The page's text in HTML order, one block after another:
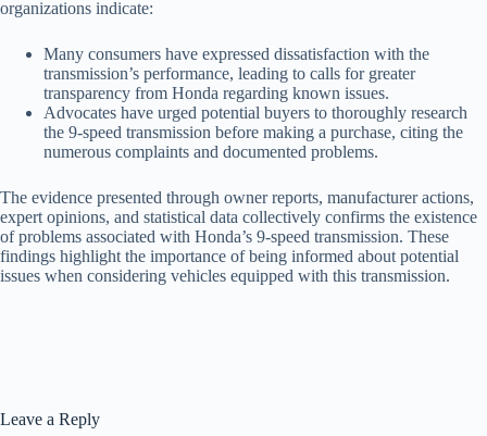
organizations indicate:
Many consumers have expressed dissatisfaction with the
transmission’s performance, leading to calls for greater
transparency from Honda regarding known issues.
Advocates have urged potential buyers to thoroughly research
the 9-speed transmission before making a purchase, citing the
numerous complaints and documented problems.
The evidence presented through owner reports, manufacturer actions,
expert opinions, and statistical data collectively confirms the existence
of problems associated with Honda’s 9-speed transmission. These
findings highlight the importance of being informed about potential
issues when considering vehicles equipped with this transmission.
Leave a Reply